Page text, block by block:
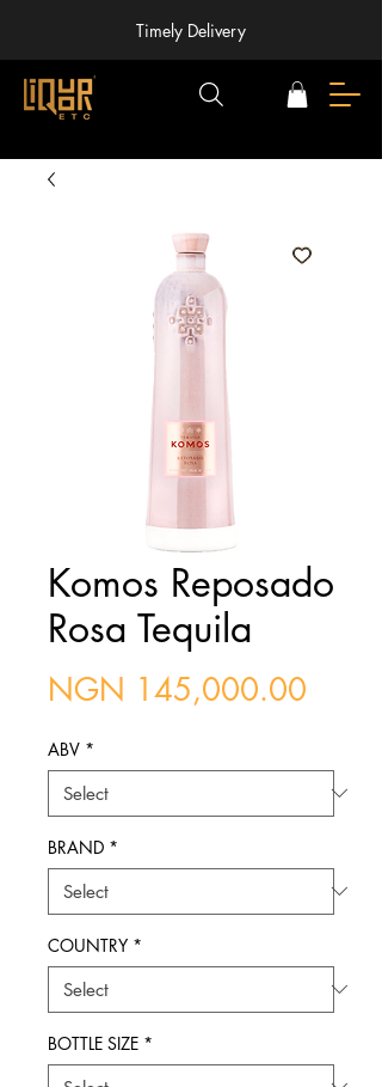
Timely Delivery
Komos Reposado
Rosa Tequila
NGN 145,000.00
ABV *
BRAND *
COUNTRY *
BOTTLE SIZE *